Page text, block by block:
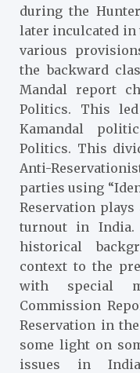
during the
later inculcated
various
the backward
Mandal report
Politics. This
Kamandal
Politics. This
Anti-
parties using
Reservation
turnout in India.
historical
context to the
with special
Commission
Reservation in
some light on
issues in